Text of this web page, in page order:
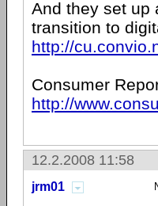
And they set up
transition to
http://
Consumer
http://
12.2.2008 11:58
jrm01